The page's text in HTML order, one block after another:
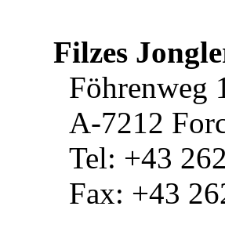
Filzes
Föhrenweg
A-7212
Tel: +43
Fax: +43